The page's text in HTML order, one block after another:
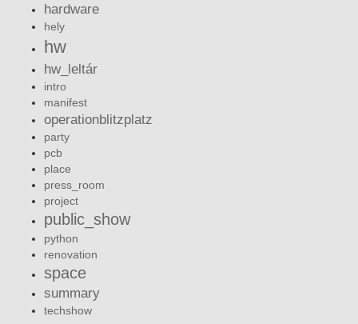
hardware
hely
hw
hw_leltár
intro
manifest
operationblitzplatz
party
pcb
place
press_room
project
public_show
python
renovation
space
summary
techshow